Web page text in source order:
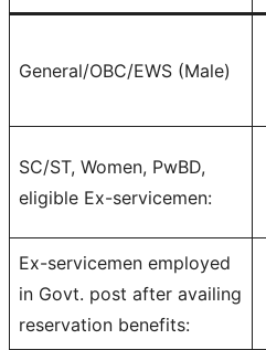
General/OBC/EWS (Male)
SC/ST, Women, PwBD,
eligible Ex-servicemen:
Ex-servicemen employed
in Govt. post after availing
reservation benefits: